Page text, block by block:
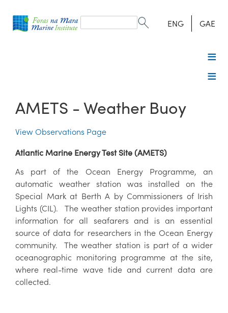
form
Search ENG GAE
AMETS - Weather Buoy
View Observations Page
Atlantic Marine Energy Test Site (AMETS)
As part of the Ocean Energy Programme, an
automatic weather station was installed on the
Special Mark at Berth A by Commissioners of Irish
Lights (CIL). The weather station provides important
information for all seafarers and is an essential
source of data for researchers in the Ocean Energy
community. The weather station is part of a wider
oceanographic monitoring programme at the site,
where real-time wave tide and current data are
collected.